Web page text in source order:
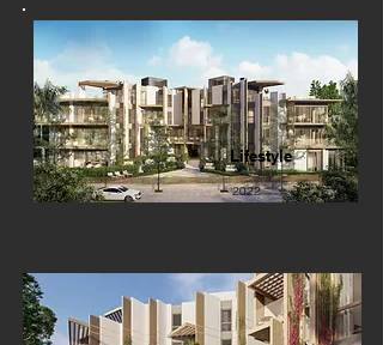
Lifestyle
2022